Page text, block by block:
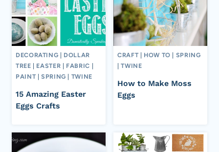
DECORATING
DOLLAR
TREE
EASTER FABRIC
PAINT |SPRING TWINE
15 Amazing Easter
Eggs Crafts
CRAFT HOW TO
SPRING
|TWINE
How to Make Moss
Eggs